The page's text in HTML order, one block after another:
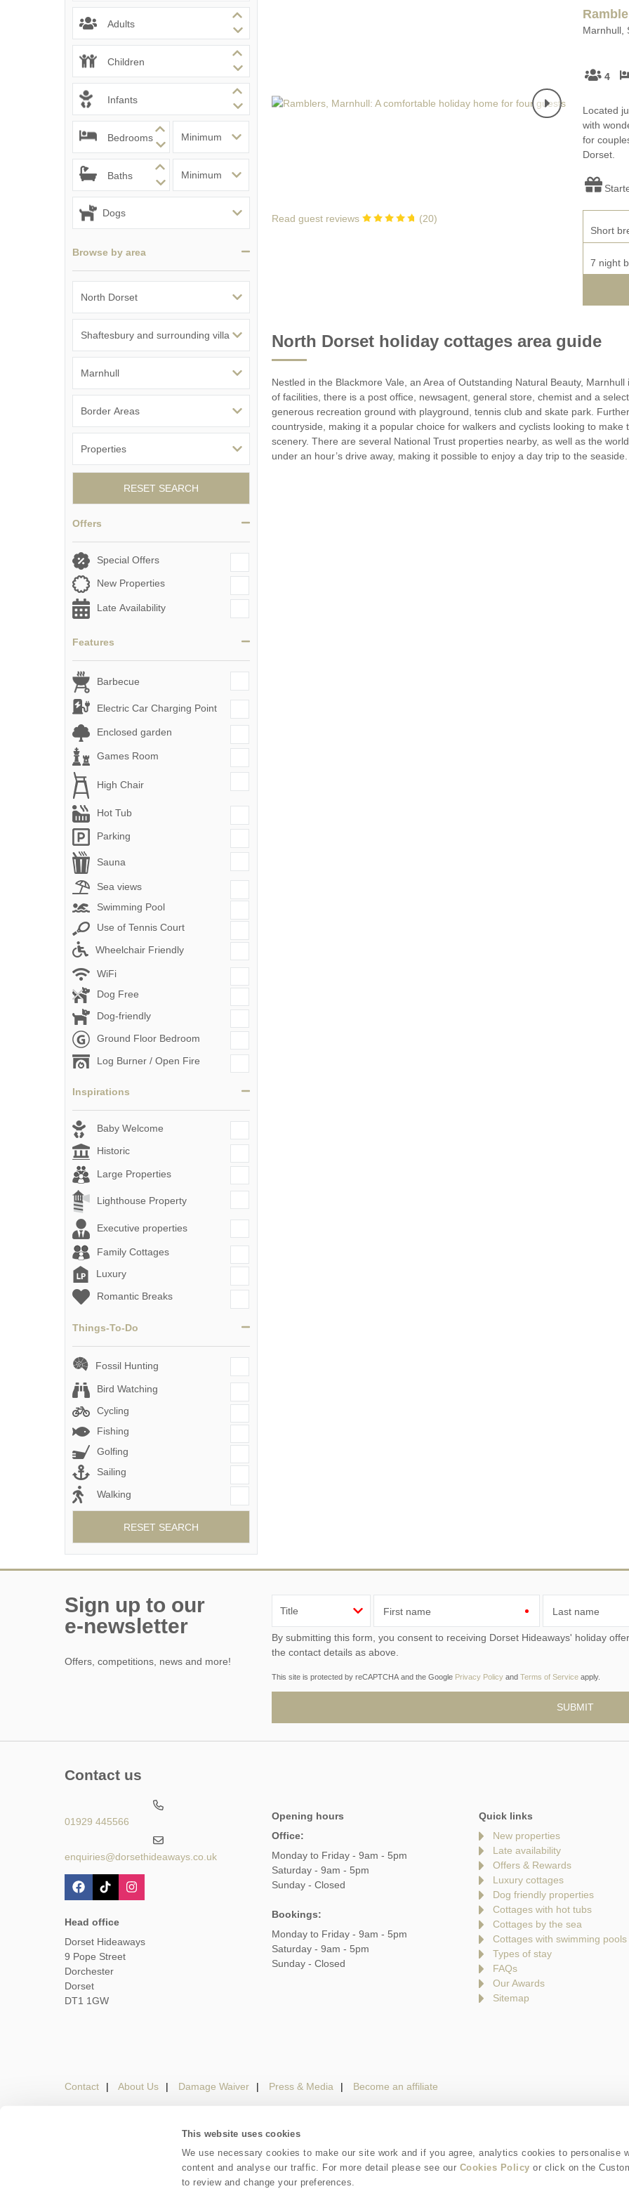
This website uses cookies
We use necessary cookies to make our site work and if you agree, analytics cookies to personalise
content and analyse our traffic. For more detail please see our Cookies Policy or click on the
to review and change your preferences.
South West Dorset
West Dorset
Family Holiday
Holiday Cottages in
2027
Holiday Cottages in Dorset to
Holidays with hot tubs
Large Properties
Small Holiday
Swimming Pool
Adults
Children
Infants
Bedrooms
Baths
Browse by area
RESET SEARCH
Offers
Special Offers
New Properties
Late Availability
Features
Barbecue
Electric Car Charging Point
Enclosed garden
Games Room
High Chair
Hot Tub
Parking
Sauna
Sea views
Swimming Pool
Use of Tennis Court
Wheelchair Friendly
WiFi
Dog Free
Dog-friendly
Ground Floor Bedroom
Log Burner / Open Fire
Inspirations
Baby Welcome
Historic
Large Properties
Lighthouse Property
Executive properties
Family Cottages
Luxury
Romantic Breaks
Things-To-Do
Fossil Hunting
Bird Watching
Cycling
Fishing
Golfing
Sailing
Walking
RESET SEARCH
Read guest reviews (20)
Marnhull,
4
Located
with
for
Dorset.
Short
7 night
North Dorset holiday cottages area guide
Nestled in the Blackmore Vale, an Area of Outstanding Natural Beauty,
of facilities, there is a post office, newsagent, general store, chemist and a
generous recreation ground with playground, tennis club and skate park.
countryside, making it a popular choice for walkers and cyclists looking to make
scenery. There are several National Trust properties nearby, as well as the
under an hour’s drive away, making it possible to enjoy a day trip to the seaside.
Sign up to our
e-newsletter
Offers, competitions, news and more!
First name Last name
By submitting this form, you consent to receiving Dorset Hideaways' holiday offers, including Dorset Hideaways initial information, using
the contact details as above.
This site is protected by reCAPTCHA and the Google Privacy Policy and Terms of Service apply.
Contact us
01929 445566
enquiries@dorsethideaways.co.uk
Head office
Dorset Hideaways
9 Pope Street
Dorchester
Dorset
DT1 1GW
Opening hours
Office:
Monday to Friday - 9am - 5pm
Saturday - 9am - 5pm
Sunday - Closed
Bookings:
Monday to Friday - 9am - 5pm
Saturday - 9am - 5pm
Sunday - Closed
Quick links
New properties
Late availability
Offers & Rewards
Luxury cottages
Dog friendly properties
Cottages with hot tubs
Cottages by the sea
Cottages with swimming pools
Types of stay
FAQs
Our Awards
Sitemap
Contact About Us Damage Waiver Press & Media Become an affiliate
Owners Login Housekeepers login Terms and Conditions Privacy Policy
Copyright © 2026 Dorset Hideaways. Dorset Hideaways is a trading name of Cotswolds Hideaways Limited. Company number: England